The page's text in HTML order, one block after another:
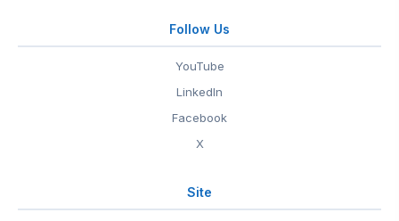
Follow Us
YouTube
LinkedIn
Facebook
X
Site